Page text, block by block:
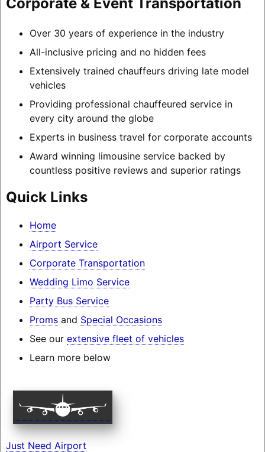
Corporate & Event Transportation
Over 30 years of experience in the industry
All-inclusive pricing and no hidden fees
Extensively trained chauffeurs driving late model
vehicles
Providing professional chauffeured service in
every city around the globe
Experts in business travel for corporate accounts
Award winning limousine service backed by
countless positive reviews and superior ratings
Quick Links
Home
Airport Service
Corporate Transportation
Wedding Limo Service
Party Bus Service
Promsand Special Occasions
See our extensive fleet of vehicles
Learn more below
Just Need Airport